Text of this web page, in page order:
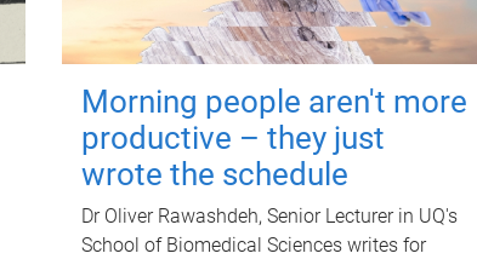
Morning people aren't more
productive – they just
wrote the schedule
Dr Oliver Rawashdeh, Senior Lecturer in UQ's
School of Biomedical Sciences writes for